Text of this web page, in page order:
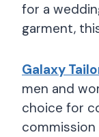
for a
garment,
Galaxy
men and
choice for